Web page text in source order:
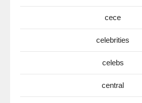
cece
celebrities
celebs
central